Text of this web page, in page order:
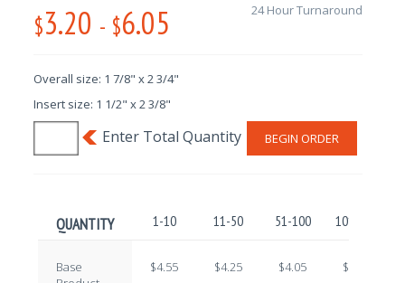
$3.20 - $6.05 24 Hour Turnaround
Overall size: 1 7/8" x 2 3/4"
Insert size: 1 1/2" x 2 3/8"
BEGIN ORDER
QUANTITY 1-10 11-50 51-100 101-250
Base
$4.55 $4.25 $4.05 $3.80